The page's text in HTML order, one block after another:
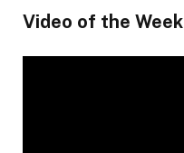
Video of the Week